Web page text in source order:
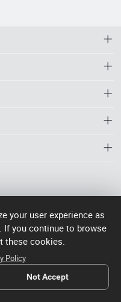
Shenglong Times Square,
Singapore
your user experience as
If you continue to browse
these cookies.
Policy
Not Accept